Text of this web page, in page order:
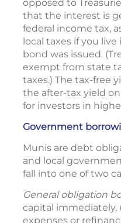
opposed to
that the interest is
federal income tax,
local taxes if you
bond was issued.
exempt from state
taxes.) The tax-free
the after-tax yield
for investors in
Government
Munis are debt
and local
fall into one of two
General obligation
capital immediately,
expenses or